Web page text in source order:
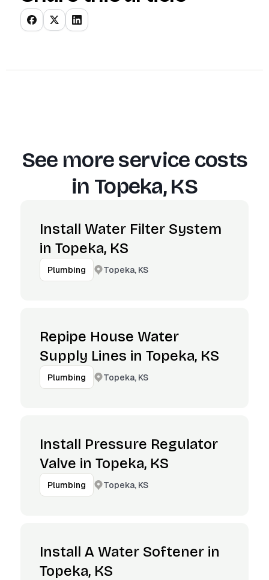
See more service costs
in Topeka, KS
Install Water Filter System
in Topeka, KS
Plumbing Topeka, KS
Repipe House Water
Supply Lines in Topeka, KS
Plumbing Topeka, KS
Install Pressure Regulator
Valve in Topeka, KS
Plumbing Topeka, KS
Install A Water Softener in
Topeka, KS